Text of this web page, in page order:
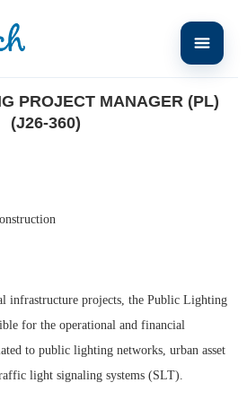
PROJECT MANAGER (PL)
(J26-360)
infrastructure projects, the Public Lighting
for the operational and financial
to public lighting networks, urban asset
light signaling systems (SLT).